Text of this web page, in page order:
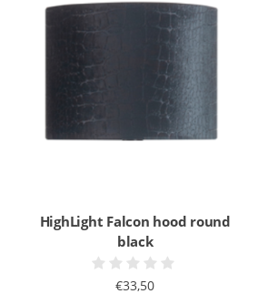
HighLight Falcon hood round
black
€33,50